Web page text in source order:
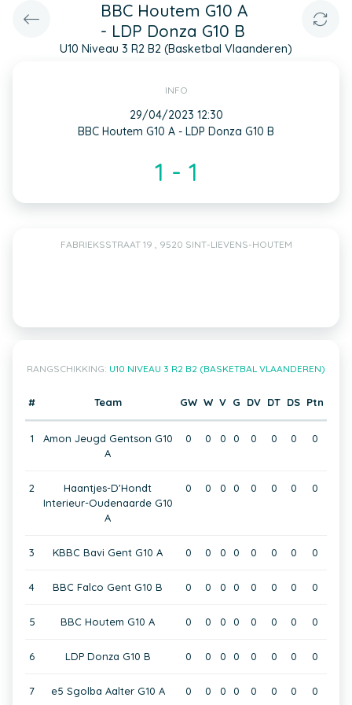
BBC Houtem G10 A
- LDP Donza G10 B
U10 Niveau 3 R2 B2 (Basketbal Vlaanderen)
INFO
29/04/2023 12:30
BBC Houtem G10 A - LDP Donza G10 B
1 - 1
FABRIEKSSTRAAT 19 , 9520 SINT-LIEVENS-HOUTEM
RANGSCHIKKING: U10 NIVEAU 3 R2 B2 (BASKETBAL VLAANDEREN)
# Team GW W V G DV DT DS Ptn
1
Amon Jeugd Gentson G10
A
0 0 0 0 0 0 0 0
2
Haantjes-D'Hondt
Interieur-Oudenaarde G10
A
0 0 0 0 0 0 0 0
3 KBBC Bavi Gent G10 A 0 0 0 0 0 0 0 0
4 BBC Falco Gent G10 B 0 0 0 0 0 0 0 0
5 BBC Houtem G10 A 0 0 0 0 0 0 0 0
6 LDP Donza G10 B 0 0 0 0 0 0 0 0
7 e5 Sgolba Aalter G10 A 0 0 0 0 0 0 0 0